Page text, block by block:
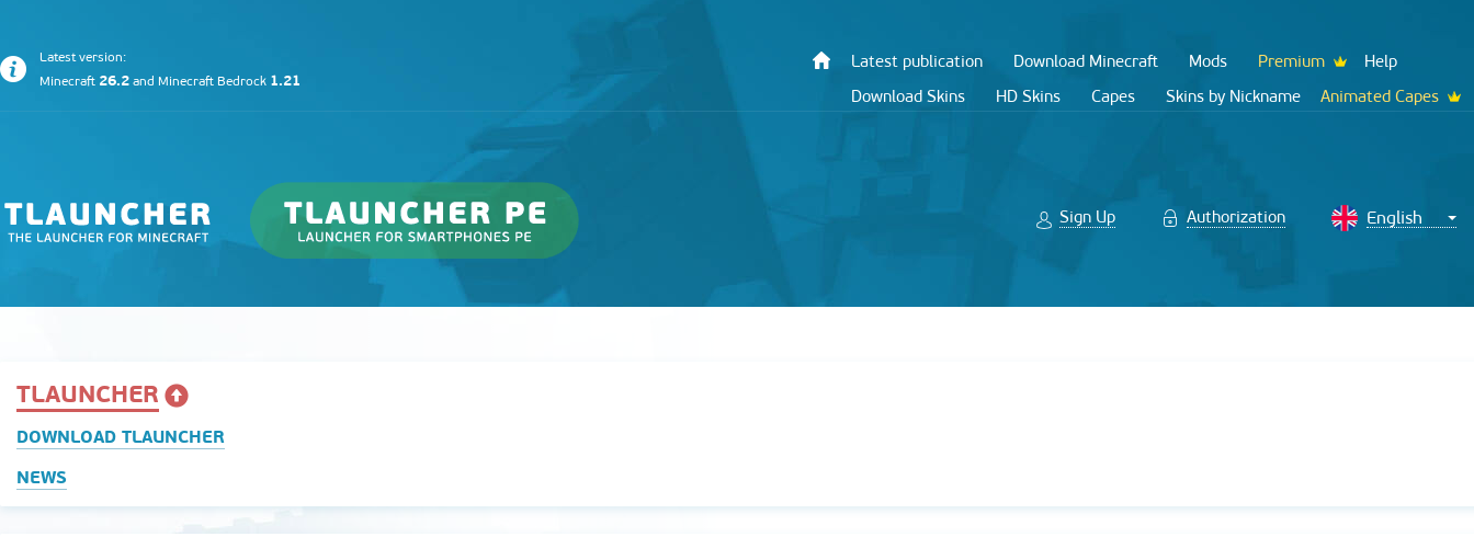
Latest version:
Minecraft 26.2 and Minecraft Bedrock 1.21
Latest publication Download Minecraft Mods Premium
Help
Download Skins
HD Skins Capes Skins by Nickname Animated Capes
Sign Up Authorization
TLAUNCHER
DOWNLOAD TLAUNCHER
NEWS